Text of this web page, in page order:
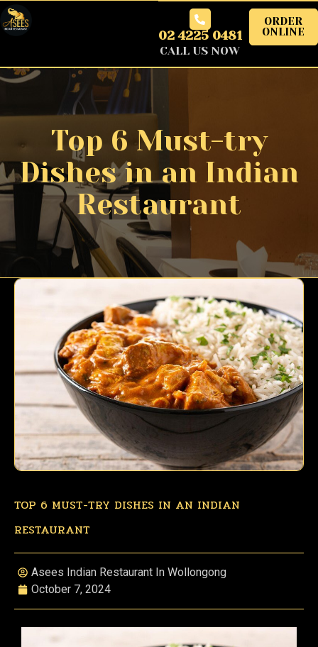
02 4225 0481
CALL US NOW
ORDER
ONLINE
Top 6 Must-try
Dishes in an Indian
Restaurant
TOP 6 MUST-TRY DISHES IN AN INDIAN
RESTAURANT
Asees Indian Restaurant In Wollongong
October 7, 2024